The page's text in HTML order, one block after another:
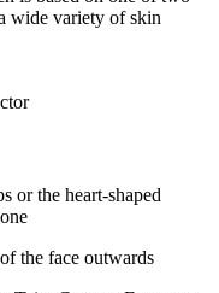
wide variety of skin
or the heart-shaped
the face outwards